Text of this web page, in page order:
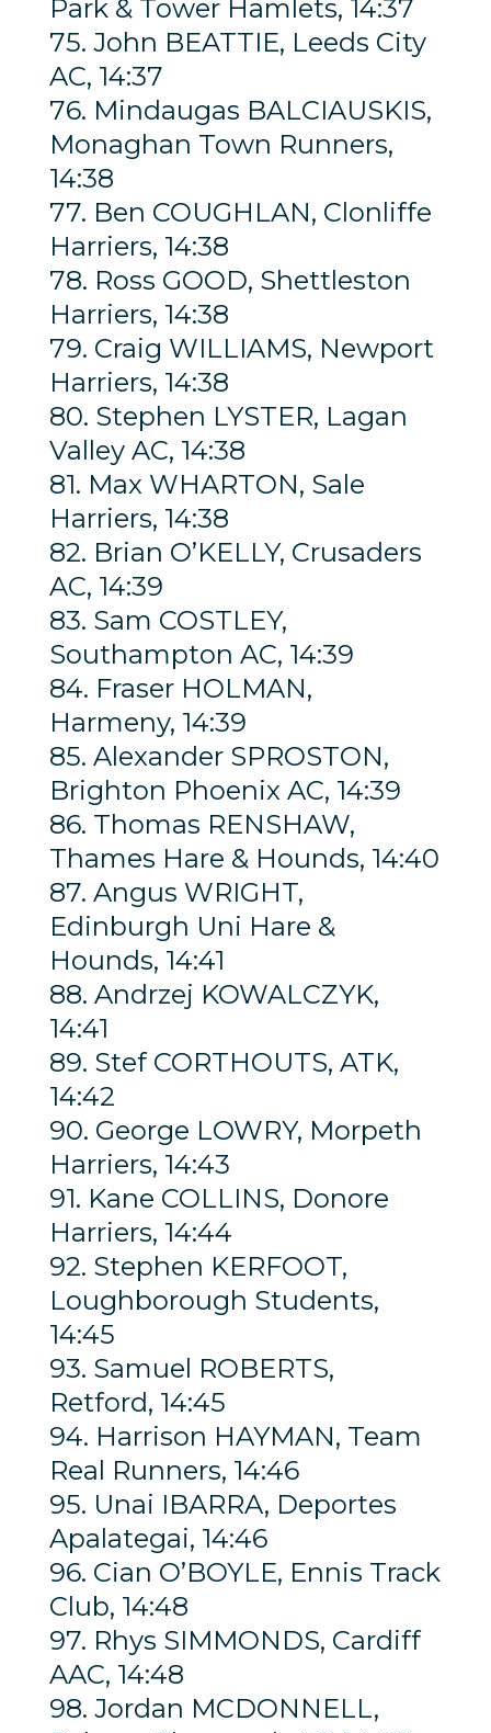
Park & Tower Hamlets, 14:37
75. John BEATTIE, Leeds City
AC, 14:37
76. Mindaugas BALCIAUSKIS,
Monaghan Town Runners,
14:38
77. Ben COUGHLAN, Clonliffe
Harriers, 14:38
78. Ross GOOD, Shettleston
Harriers, 14:38
79. Craig WILLIAMS, Newport
Harriers, 14:38
80. Stephen LYSTER, Lagan
Valley AC, 14:38
81. Max WHARTON, Sale
Harriers, 14:38
82. Brian O’KELLY, Crusaders
AC, 14:39
83. Sam COSTLEY,
Southampton AC, 14:39
84. Fraser HOLMAN,
Harmeny, 14:39
85. Alexander SPROSTON,
Brighton Phoenix AC, 14:39
86. Thomas RENSHAW,
Thames Hare & Hounds, 14:40
87. Angus WRIGHT,
Edinburgh Uni Hare &
Hounds, 14:41
88. Andrzej KOWALCZYK,
14:41
89. Stef CORTHOUTS, ATK,
14:42
90. George LOWRY, Morpeth
Harriers, 14:43
91. Kane COLLINS, Donore
Harriers, 14:44
92. Stephen KERFOOT,
Loughborough Students,
14:45
93. Samuel ROBERTS,
Retford, 14:45
94. Harrison HAYMAN, Team
Real Runners, 14:46
95. Unai IBARRA, Deportes
Apalategai, 14:46
96. Cian O’BOYLE, Ennis Track
Club, 14:48
97. Rhys SIMMONDS, Cardiff
AAC, 14:48
98. Jordan MCDONNELL,